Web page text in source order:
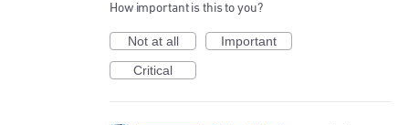
How important is this to you?
Not at all
Important
Critical